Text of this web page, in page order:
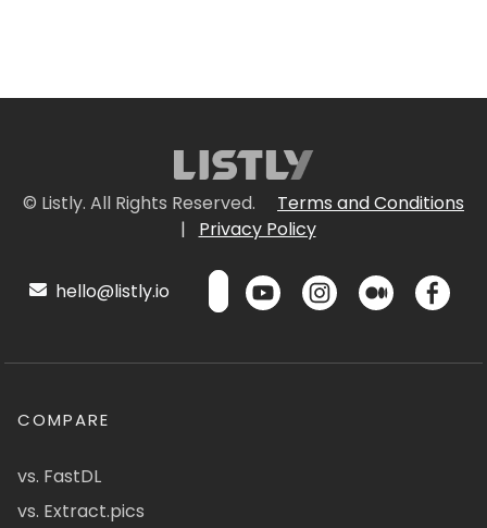
© Listly. All Rights Reserved.
Terms and Conditions
|
Privacy Policy
hello@listly.io
COMPARE
vs. FastDL
vs. Extract.pics